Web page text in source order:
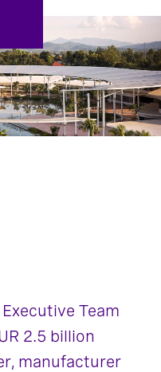
Team
2.5 billion
manufacturer